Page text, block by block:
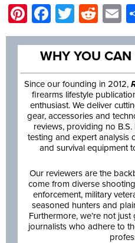
Pinterest
Facebook
Twitter
WHY YOU CAN
Since our founding in 2012,
firearms lifestyle
enthusiast. We deliver
gear, accessories and
reviews, providing no
testing and expert analysis
and survival equipment
Our reviewers are the
come from diverse
enforcement, military
seasoned hunters and
Furthermore, we’re not
journalists who adhere to